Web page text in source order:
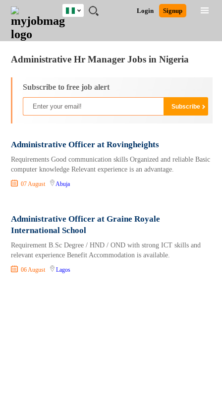
JOBS
JOBS
FIELD
JOBS
LOCATION
JOBS
EDUCATION
JOBS
INDUSTRY
REMOTE
JOBS
CAREER
ADVICE
RESOURCES
TRAINING
PROGRAMS
POST
JOB
/
LOGIN
SIGNUP
Login Signup
Nigeria
South Africa
Administrative Hr Manager Jobs in Nigeria
Subscribe to free job alert
Administrative Officer at Rovingheights
Requirements Good communication skills Organized and reliable Basic
computer knowledge Relevant experience is an advantage.
07 August Abuja
Administrative Officer at Graine Royale
International School
Requirement B.Sc Degree / HND / OND with strong ICT skills and
relevant experience Benefit Accommodation is available.
06 August Lagos